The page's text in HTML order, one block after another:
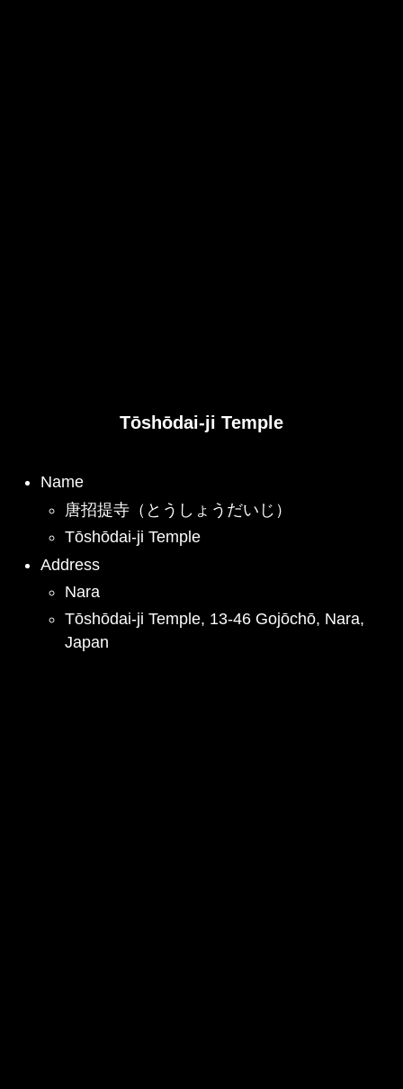
Tōshōdai-ji Temple
Name
唐招提寺（とうしょうだいじ）
Tōshōdai-ji Temple
Address
Nara
Tōshōdai-ji Temple, 13-46 Gojōchō, Nara,
Japan